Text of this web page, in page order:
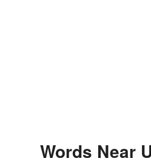
Words Near